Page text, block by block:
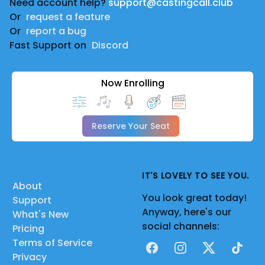
Or request a feature
Or report a bug
Fast Support on Discord
Now Enrolling
Reserve Your Seat
About
Support
What's New
Pricing
Terms of Service
Privacy
IT'S LOVELY TO SEE YOU.
You look great today!
Anyway, here's our
social channels:
FacebookInstagram
X TikTok